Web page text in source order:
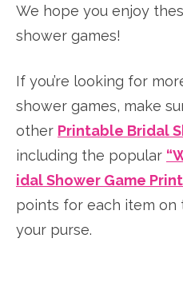
We hope you enjoy
shower games!
If you’re looking for
shower games, make
other Printable Bridal
including the popular
idal Shower Game
points for each item on
your purse.